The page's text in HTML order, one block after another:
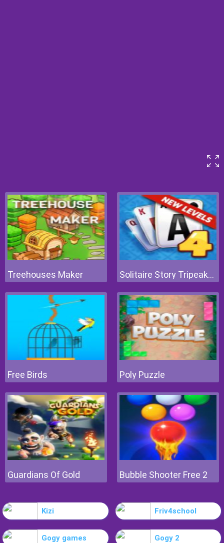
Treehouses Maker Solitaire Story Tripeaks 4
Free Birds Poly Puzzle
Guardians Of Gold Bubble Shooter Free 2
Kizi Friv4school
Gogy games Gogy 2